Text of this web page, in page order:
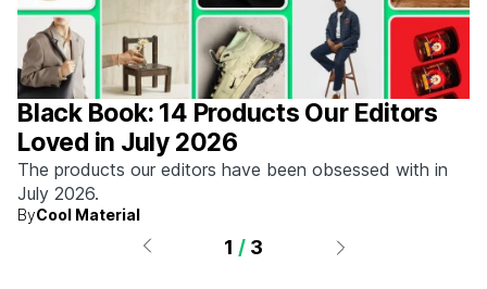
Black Book: 14 Products Our Editors
Loved in July 2026
The products our editors have been obsessed with in
July 2026.
ByCool Material
1 / 3